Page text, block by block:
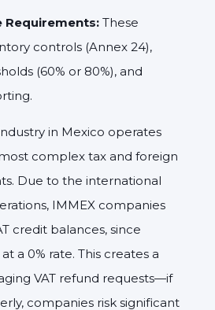
Requirements: These
controls (Annex 24),
(60% or 80%), and
in Mexico operates
complex tax and foreign
Due to the international
IMMEX companies
credit balances, since
a 0% rate. This creates a
VAT refund requests—if
companies risk significant